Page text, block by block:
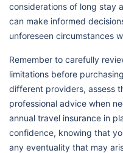
considerations of long stay
can make informed
unforeseen circumstances
Remember to carefully
limitations before
different providers, assess
professional advice when
annual travel insurance in
confidence, knowing that
any eventuality that may